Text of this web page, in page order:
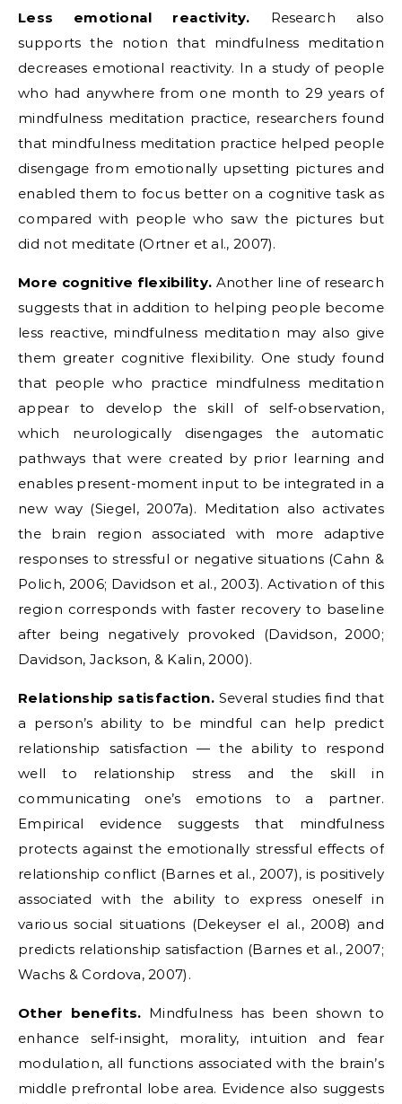
Less emotional reactivity. Research also
supports the notion that mindfulness meditation
decreases emotional reactivity. In a study of people
who had anywhere from one month to 29 years of
mindfulness meditation practice, researchers found
that mindfulness meditation practice helped people
disengage from emotionally upsetting pictures and
enabled them to focus better on a cognitive task as
compared with people who saw the pictures but
did not meditate (Ortner et al., 2007).
More cognitive flexibility. Another line of research
suggests that in addition to helping people become
less reactive, mindfulness meditation may also give
them greater cognitive flexibility. One study found
that people who practice mindfulness meditation
appear to develop the skill of self-observation,
which neurologically disengages the automatic
pathways that were created by prior learning and
enables present-moment input to be integrated in a
new way (Siegel, 2007a). Meditation also activates
the brain region associated with more adaptive
responses to stressful or negative situations (Cahn &
Polich, 2006; Davidson et al., 2003). Activation of this
region corresponds with faster recovery to baseline
after being negatively provoked (Davidson, 2000;
Davidson, Jackson, & Kalin, 2000).
Relationship satisfaction. Several studies find that
a person’s ability to be mindful can help predict
relationship satisfaction — the ability to respond
well to relationship stress and the skill in
communicating one’s emotions to a partner.
Empirical evidence suggests that mindfulness
protects against the emotionally stressful effects of
relationship conflict (Barnes et al., 2007), is positively
associated with the ability to express oneself in
various social situations (Dekeyser el al., 2008) and
predicts relationship satisfaction (Barnes et al., 2007;
Wachs & Cordova, 2007).
Other benefits. Mindfulness has been shown to
enhance self-insight, morality, intuition and fear
modulation, all functions associated with the brain’s
middle prefrontal lobe area. Evidence also suggests